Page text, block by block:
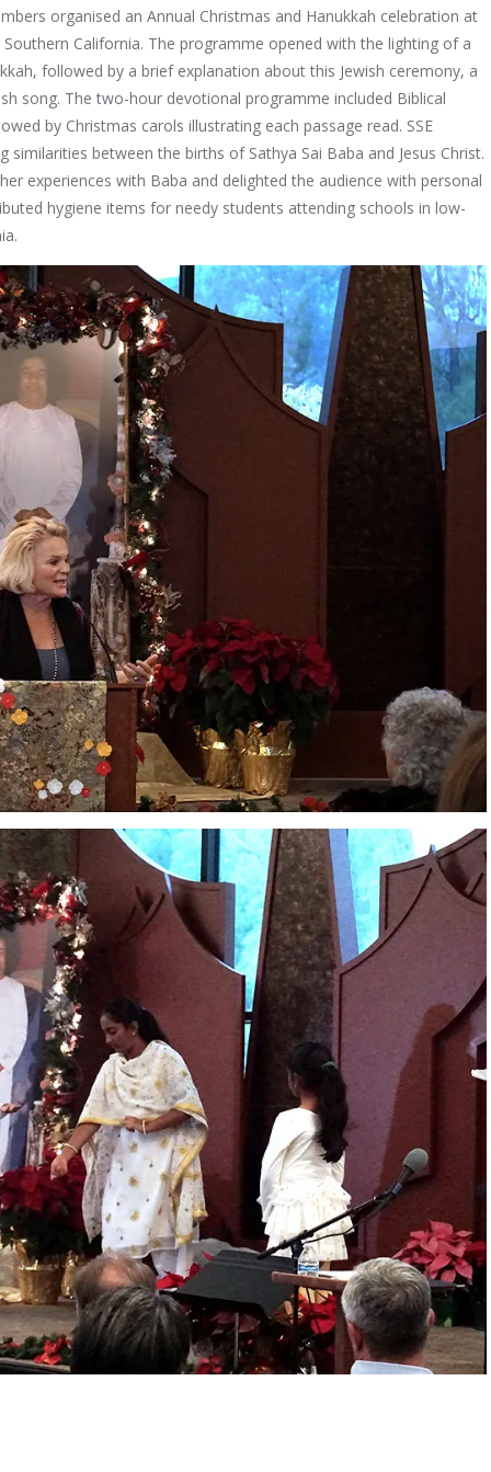
organised an Annual Christmas and Hanukkah celebration at
California. The programme opened with the lighting of a
followed by a brief explanation about this Jewish ceremony, a
song. The two-hour devotional programme included Biblical
by Christmas carols illustrating each passage read. SSE
between the births of Sathya Sai Baba and Jesus Christ.
experiences with Baba and delighted the audience with personal
hygiene items for needy students attending schools in low-